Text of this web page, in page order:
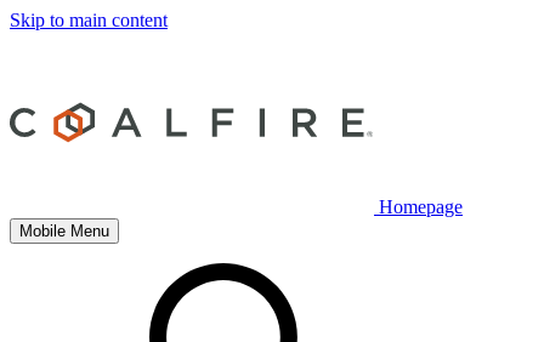
Skip to main content
Homepage
Mobile Menu